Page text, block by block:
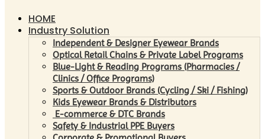
HOME
Industry Solution
Independent & Designer Eyewear Brands
Optical Retail Chains & Private Label Programs
Blue-Light & Reading Programs (Pharmacies /
Clinics / Office Programs)
Sports & Outdoor Brands (Cycling / Ski / Fishing)
Kids Eyewear Brands & Distributors
E-commerce & DTC Brands
Safety & Industrial PPE Buyers